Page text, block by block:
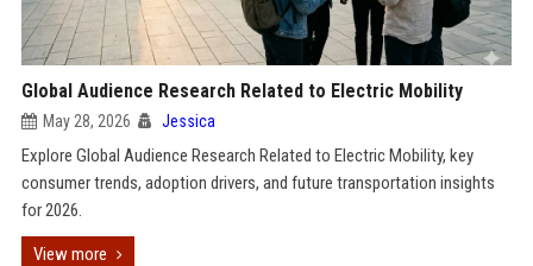
Global Audience Research Related to Electric Mobility
May 28, 2026 Jessica
Explore Global Audience Research Related to Electric Mobility, key
consumer trends, adoption drivers, and future transportation insights
for 2026.
View more